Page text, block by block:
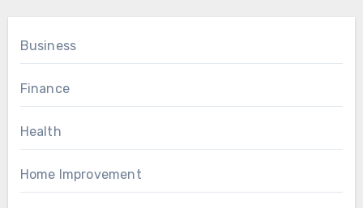
Business
Finance
Health
Home Improvement